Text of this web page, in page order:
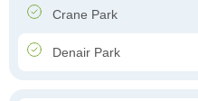
Crane Park
Denair Park